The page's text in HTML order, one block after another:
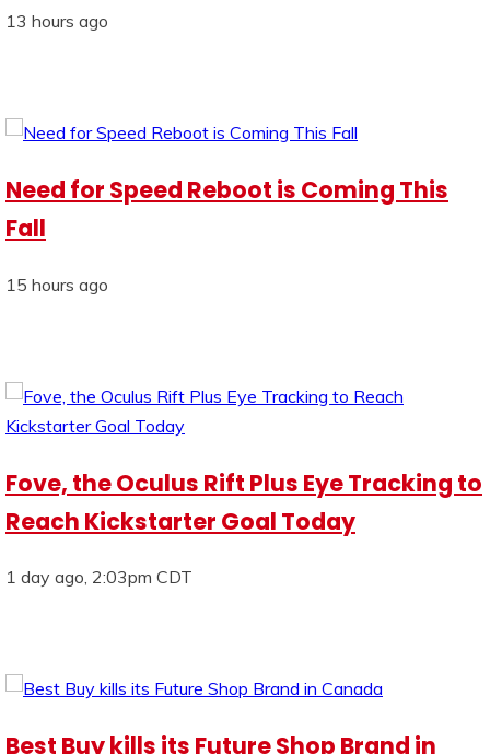
13 hours ago
Need for Speed Reboot is Coming This
Fall
15 hours ago
Fove, the Oculus Rift Plus Eye Tracking to
Reach Kickstarter Goal Today
1 day ago, 2:03pm CDT
Best Buy kills its Future Shop Brand in